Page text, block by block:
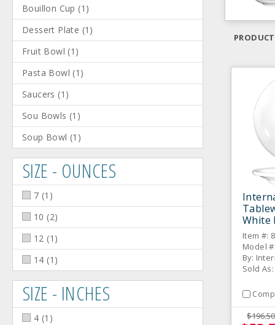
Bouillon Cup (1 )
Dessert Plate (1 )
Fruit Bowl (1 )
Pasta Bowl (1 )
Saucers (1 )
Sou Bowls (1 )
Soup Bowl (1 )
SIZE - OUNCES
7 (1 )
10 (2)
12 (1 )
14 (1 )
SIZE - INCHES
4 (1 )
White
Saucer
Item #:
Model
By:
Sold
$196.50